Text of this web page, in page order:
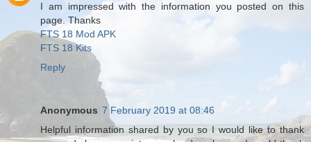
I am impressed with the information you posted on this
page. Thanks
FTS 18 Mod APK
FTS 18 Kits
Reply
Anonymous 7 February 2019 at 08:46
Helpful information shared by you so I would like to thank